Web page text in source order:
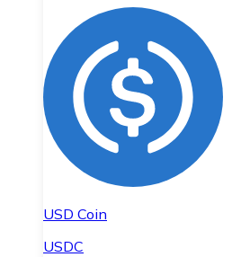
USD Coin
USDC